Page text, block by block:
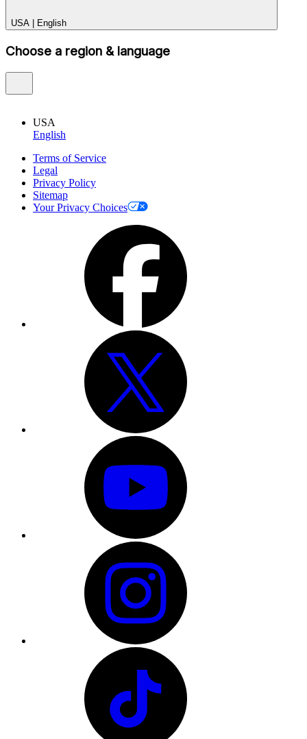
USA English
Choose a region & language
USA
English
Terms of Service
Legal
Privacy Policy
Sitemap
Your Privacy Choices